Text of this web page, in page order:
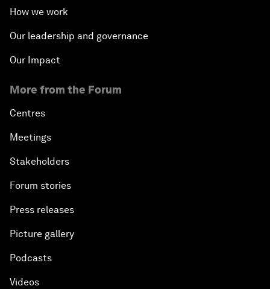
How we work
Our leadership and governance
Our Impact
More from the Forum
Centres
Meetings
Stakeholders
Forum stories
Press releases
Picture gallery
Podcasts
Videos